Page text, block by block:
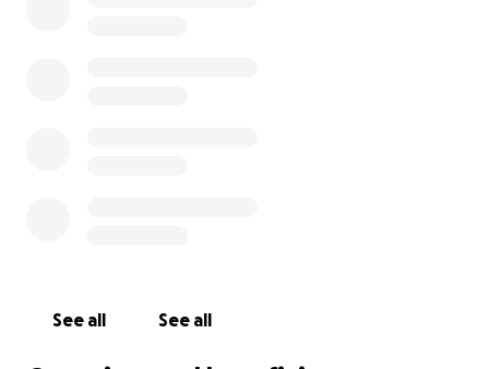
See all See all